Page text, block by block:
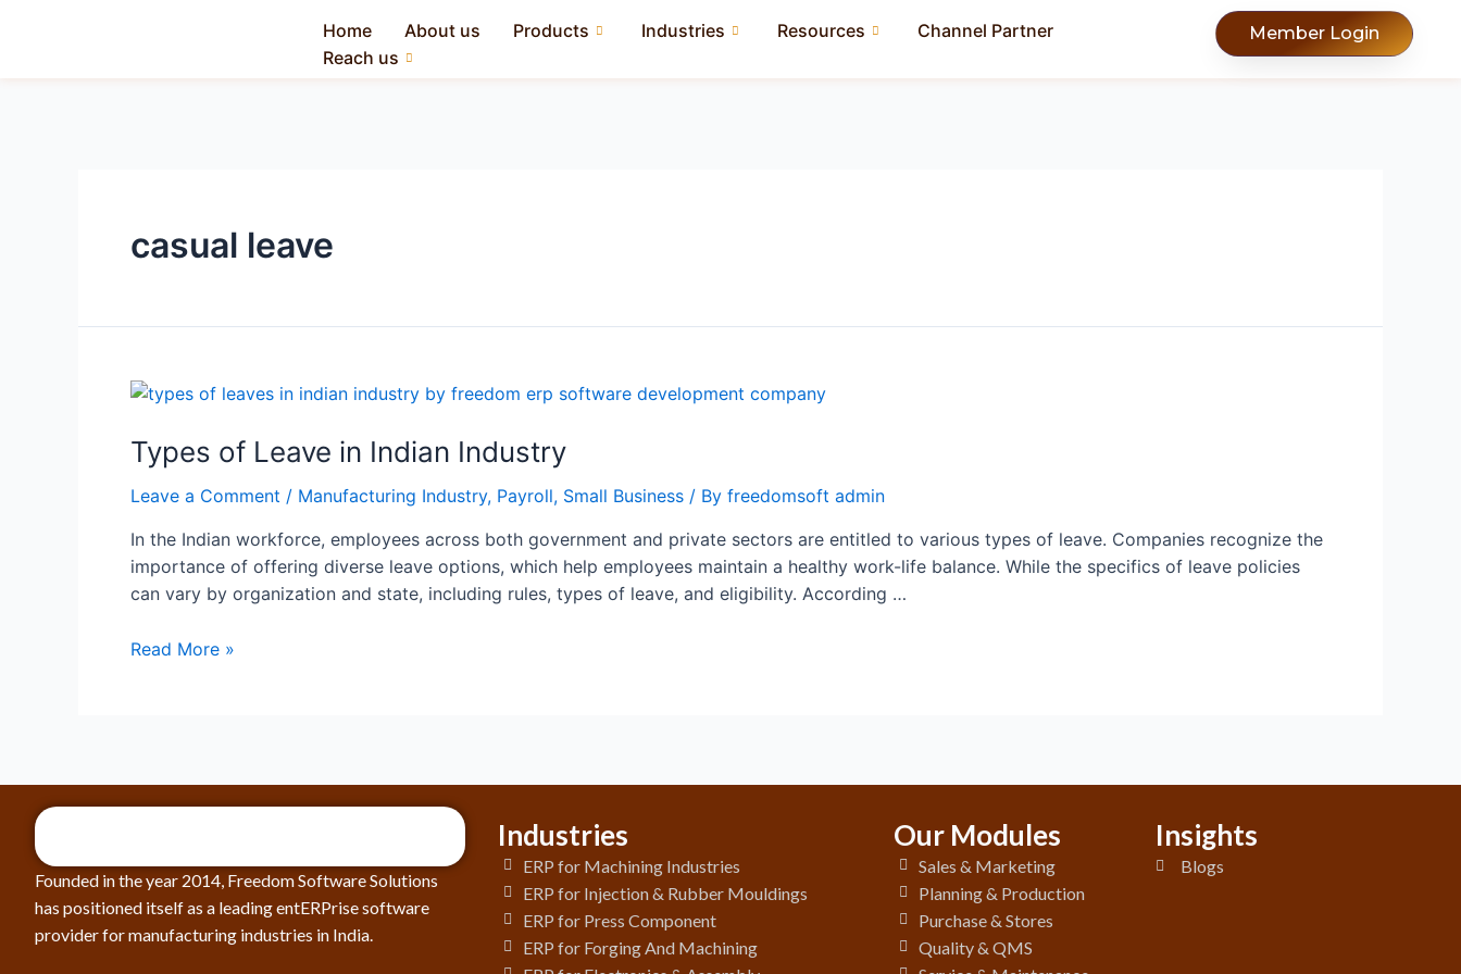
Home About us Products Industries Resources
Channel Partner
Reach us
Member Login
casual leave
Types of Leave in Indian Industry
Leave a Comment / Manufacturing Industry, Payroll, Small Business / By freedomsoft admin
In the Indian workforce, employees across both government and private sectors are entitled to various types of leave. Companies recognize the
importance of offering diverse leave options, which help employees maintain a healthy work-life balance. While the specifics of leave policies
can vary by organization and state, including rules, types of leave, and eligibility. According …
Read More »
Founded in the year 2014, Freedom Software Solutions
has positioned itself as a leading entERPrise software
provider for manufacturing industries in India.
Industries
ERP for Machining Industries
ERP for Injection & Rubber Mouldings
ERP for Press Component
ERP for Forging And Machining
Our Modules
Sales & Marketing
Planning & Production
Purchase & Stores
Quality & QMS
Insights
Blogs